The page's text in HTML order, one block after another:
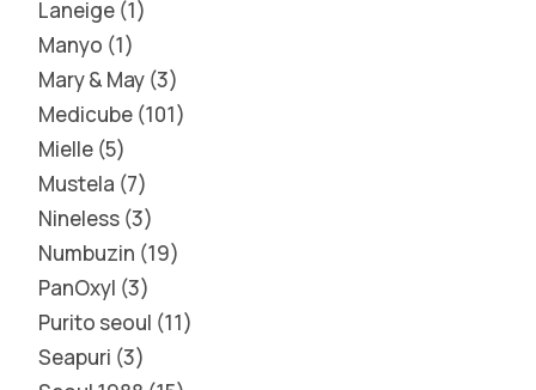
Laneige 1
Manyo 1
Mary & May 3
Medicube 101
Mielle 5
Mustela 7
Nineless 3
Numbuzin 19
PanOxyl 3
Purito seoul 11
Seapuri 3